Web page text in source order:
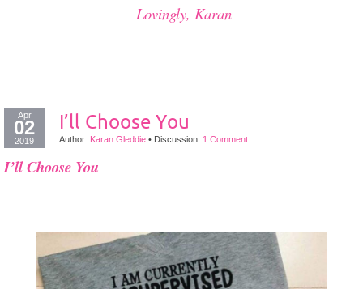
Lovingly, Karan
Apr
02
2019
I’ll Choose You
Author: Karan Gleddie • Discussion: 1 Comment
I’ll Choose You